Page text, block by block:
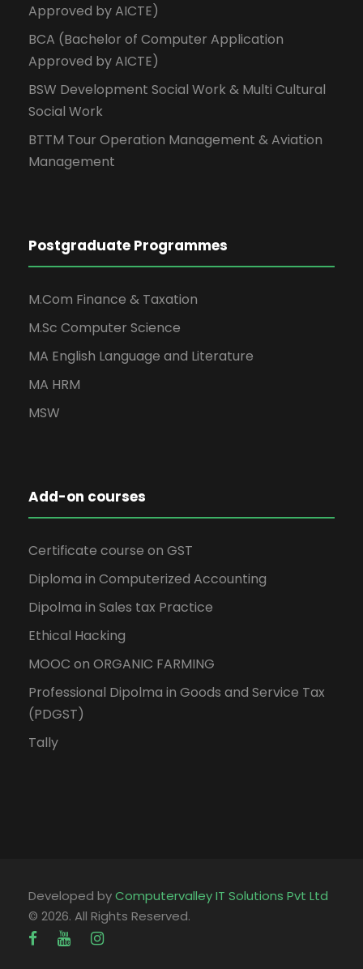
Approved by AICTE)
BCA (Bachelor of Computer Application
Approved by AICTE)
BSW Development Social Work & Multi Cultural
Social Work
BTTM Tour Operation Management & Aviation
Management
Postgraduate Programmes
M.Com Finance & Taxation
M.Sc Computer Science
MA English Language and Literature
MA HRM
MSW
Add-on courses
Certificate course on GST
Diploma in Computerized Accounting
Dipolma in Sales tax Practice
Ethical Hacking
MOOC on ORGANIC FARMING
Professional Dipolma in Goods and Service Tax
(PDGST)
Tally
Developed byComputervalley IT Solutions Pvt Ltd
© 2026. All Rights Reserved.